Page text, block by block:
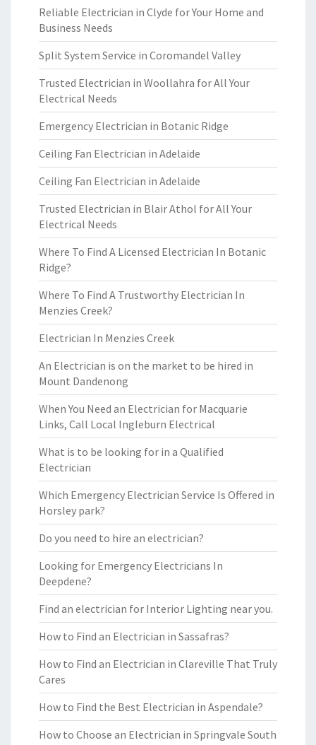
Reliable Electrician in Clyde for Your Home and
Business Needs
Split System Service in Coromandel Valley
Trusted Electrician in Woollahra for All Your
Electrical Needs
Emergency Electrician in Botanic Ridge
Ceiling Fan Electrician in Adelaide
Ceiling Fan Electrician in Adelaide
Trusted Electrician in Blair Athol for All Your
Electrical Needs
Where To Find A Licensed Electrician In Botanic
Ridge?
Where To Find A Trustworthy Electrician In
Menzies Creek?
Electrician In Menzies Creek
An Electrician is on the market to be hired in
Mount Dandenong
When You Need an Electrician for Macquarie
Links, Call Local Ingleburn Electrical
What is to be looking for in a Qualified
Electrician
Which Emergency Electrician Service Is Offered in
Horsley park?
Do you need to hire an electrician?
Looking for Emergency Electricians In
Deepdene?
Find an electrician for Interior Lighting near you.
How to Find an Electrician in Sassafras?
How to Find an Electrician in Clareville That Truly
Cares
How to Find the Best Electrician in Aspendale?
How to Choose an Electrician in Springvale South